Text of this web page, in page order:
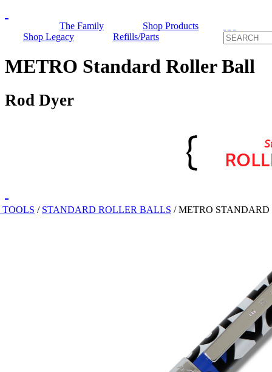
The Family
Shop Products
Shop Legacy
Refills/Parts
METRO Standard Roller Ball
Rod Dyer
/ STANDARD ROLLER BALLS /METRO